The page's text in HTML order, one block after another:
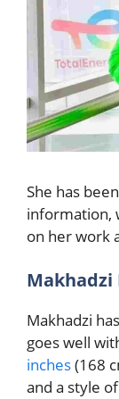
She has
information,
on her work
Makhadzi
Makhadzi
goes well
inches(168
and a style